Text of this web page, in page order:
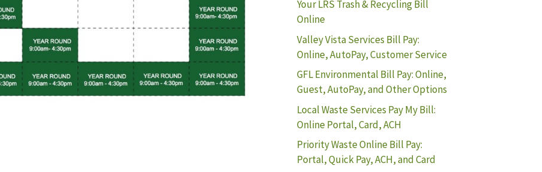
Your LRS Trash & Recycling Bill
Online
Valley Vista Services Bill Pay:
Online, AutoPay, Customer Service
GFL Environmental Bill Pay: Online,
Guest, AutoPay, and Other Options
Local Waste Services Pay My Bill:
Online Portal, Card, ACH
Priority Waste Online Bill Pay:
Portal, Quick Pay, ACH, and Card